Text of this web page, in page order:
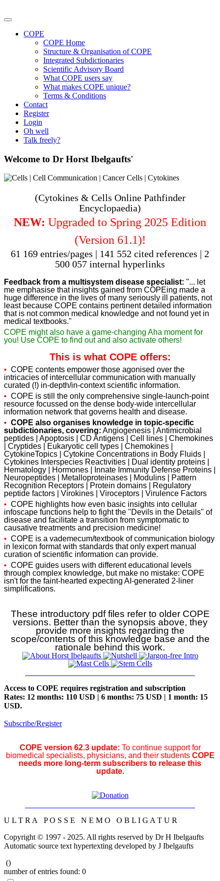
COPE
COPE Home
Structure & Organisation of COPE
Integrated Subdictionaries
Scientific Advisory Board
What COPE users say
What makes COPE unique?
Terms & Conditions
Contact
Register
Login
Oh well
Talk freely?
Welcome to Dr Horst Ibelgaufts'
(Cytokines & Cells Online Pathfinder
Encyclopaedia)
NEW: Upgraded to Spring 2025 Edition
(Version 61.1)!
61 169 entries/pages | 141 552 cited references | 2
500 057 internal hyperlinks
Feedback from a multisystem disease specialist: "... let
me emphasise that insights gained from COPEing made a
huge difference in the lives of many seriously ill patients, not
least because COPE contains pertinent detailed information
that is not common medical knowledge and not found yet in
medical textbooks."
COPE might also have a game-changing Aha moment for
you! Use COPE to find out and also activate others!
This is what COPE offers:
• COPE contents empower those agonised over the
intricacies of intercellular communication with manually
curated (!) in-depth/in-context scientific information.
• COPE is still the only comprehensive single-launch-point
resource focussed on the dense body-wide intercellular
information network that governs health and disease.
• COPE also organises knowledge in topic-specific
subdictionaries, covering: Angiogenesis | Antimicrobial
peptides | Apoptosis | CD Antigens | Cell lines | Chemokines
| Cryptides | Eukaryotic cell types | Chemokines |
CytokineTopics | Cytokine Concentrations in Body Fluids |
Cytokines Interspecies Reactivities | Dual identity proteins |
Hematology | Hormones | Innate Immunity Defense Proteins |
Neuropeptides | Metalloproteinases | Modulins | Pattern
Recognition Receptors | Protein domains | Regulatory
peptide factors | Virokines | Viroceptors | Virulence Factors
• COPE highlights how even basic insights into cellular
infoscape functions help to fight the "Devils in the Details" of
disease and facilitate a transition from symptomatic to
causative treatments and precision medicine!
• COPE is a vademecum/textbook of communication biology
in lexicon format with standards that only expert manual
curation of scientific information can provide.
• COPE guides users with different educational levels
through complex knowledge, but make no mistake: COPE
isn't for the faint-hearted expecting AI-generated 2-liner
simplifications.
These introductory pdf files refer to older COPE
versions. Better than the synopsis above, they
provide more insights regarding the
scope/contents of this knowledge base and the
rationale behind this work.
Access to COPE requires registration and subscription
Rates: 12 months: 110 USD | 6 months: 75 USD | 1 month: 15
USD.
Subscribe/Register
COPE version 62.3 update: To continue support for
biomedical specialists, physicians, and their students COPE
needs more long-term subscribers to release this
update.
U L T R A P O S S E N E M O O B L I G A T U R
Copyright © 1997 - 2025. All rights reserved by Dr H Ibelgaufts
Automatic source text hypertexting developed by J Ibelgaufts
()
number of entries found: 0